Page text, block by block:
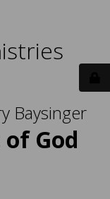
Baysinger
God